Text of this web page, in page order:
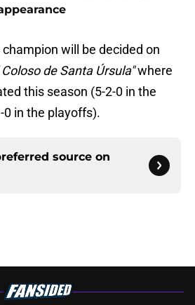
will be decided on
Coloso de Santa Úrsula"where
this season (5-2-0 in the
0 in the playoffs).
source on